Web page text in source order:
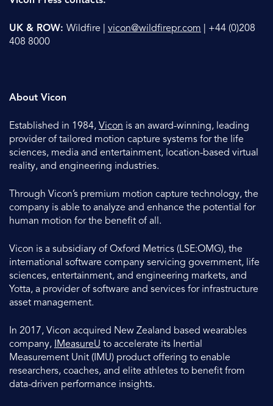
UK & ROW: Wildfire | vicon@wildfirepr.com | +44 (0)208
408 8000
About Vicon
Established in 1984, Vicon is an award-winning, leading
provider of tailored motion capture systems for the life
sciences, media and entertainment, location-based virtual
reality, and engineering industries.
Through Vicon’s premium motion capture technology, the
company is able to analyze and enhance the potential for
human motion for the benefit of all.
Vicon is a subsidiary of Oxford Metrics (LSE:OMG), the
international software company servicing government, life
sciences, entertainment, and engineering markets, and
Yotta, a provider of software and services for infrastructure
asset management.
In 2017, Vicon acquired New Zealand based wearables
company,
IMeasureU to accelerate its Inertial
Measurement Unit (IMU) product offering to enable
researchers, coaches, and elite athletes to benefit from
data-driven performance insights.